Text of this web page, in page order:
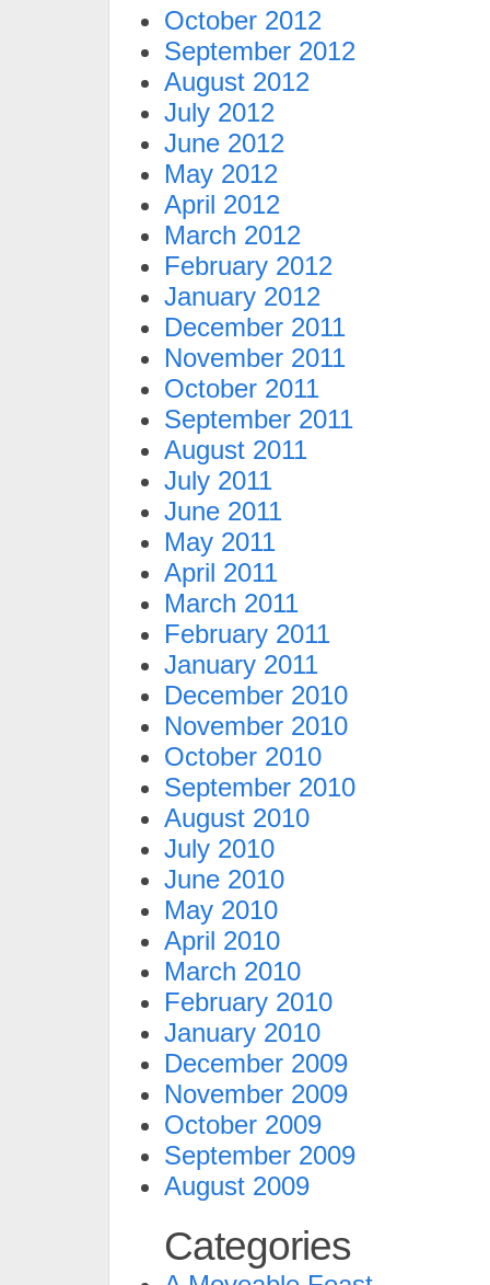
October 2012
September 2012
August 2012
July 2012
June 2012
May 2012
April 2012
March 2012
February 2012
January 2012
December 2011
November 2011
October 2011
September 2011
August 2011
July 2011
June 2011
May 2011
April 2011
March 2011
February 2011
January 2011
December 2010
November 2010
October 2010
September 2010
August 2010
July 2010
June 2010
May 2010
April 2010
March 2010
February 2010
January 2010
December 2009
November 2009
October 2009
September 2009
August 2009
Categories